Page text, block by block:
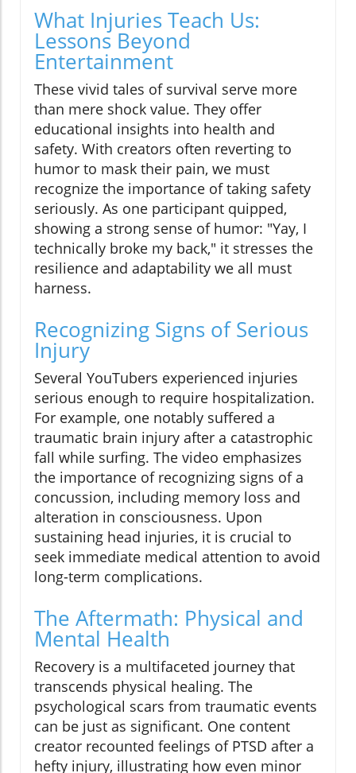
What Injuries Teach Us:
Lessons Beyond
Entertainment
These vivid tales of survival serve more
than mere shock value. They offer
educational insights into health and
safety. With creators often reverting to
humor to mask their pain, we must
recognize the importance of taking safety
seriously. As one participant quipped,
showing a strong sense of humor: "Yay, I
technically broke my back," it stresses the
resilience and adaptability we all must
harness.
Recognizing Signs of Serious
Injury
Several YouTubers experienced injuries
serious enough to require hospitalization.
For example, one notably suffered a
traumatic brain injury after a catastrophic
fall while surfing. The video emphasizes
the importance of recognizing signs of a
concussion, including memory loss and
alteration in consciousness. Upon
sustaining head injuries, it is crucial to
seek immediate medical attention to avoid
long-term complications.
The Aftermath: Physical and
Mental Health
Recovery is a multifaceted journey that
transcends physical healing. The
psychological scars from traumatic events
can be just as significant. One content
creator recounted feelings of PTSD after a
hefty injury, illustrating how even minor